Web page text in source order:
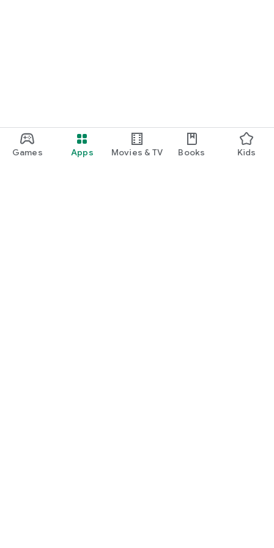
Games Apps Movies & TV Books Kids